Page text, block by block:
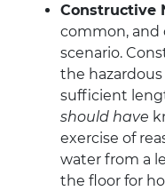
Constructive
common, and
scenario.
the
sufficient
should have
exercise of
water from a
the floor for